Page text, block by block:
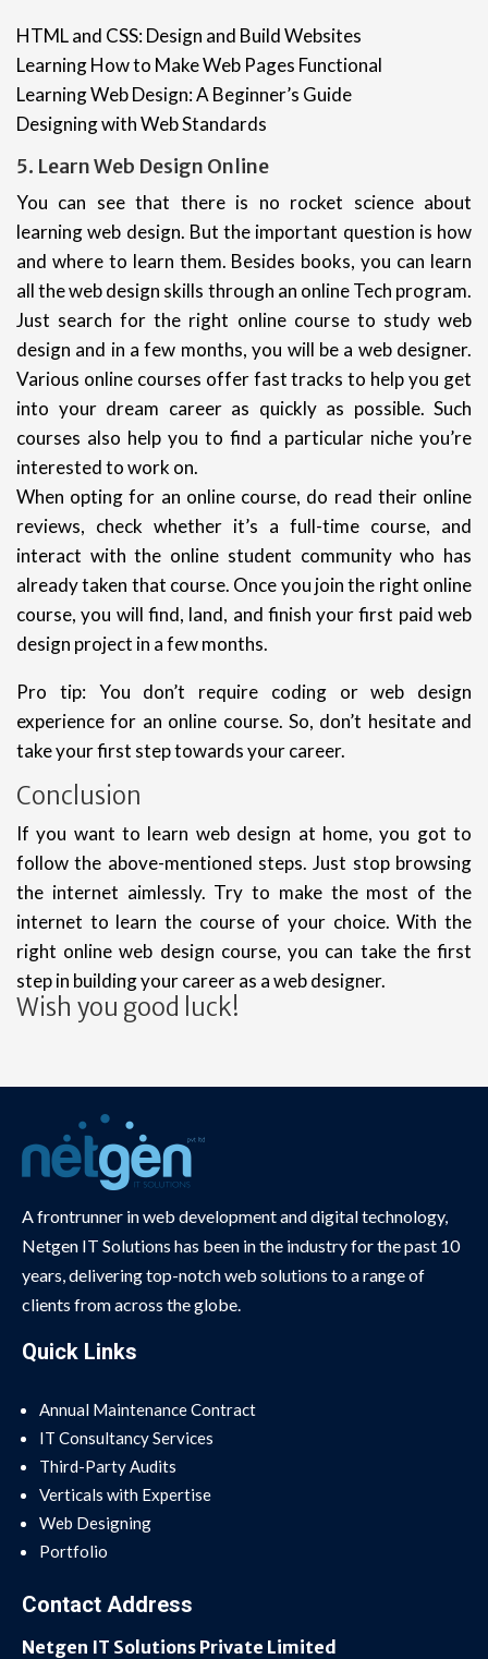
HTML and CSS: Design and Build Websites
Learning How to Make Web Pages Functional
Learning Web Design: A Beginner’s Guide
Designing with Web Standards
5. Learn Web Design Online
You can see that there is no rocket science about
learning web design. But the important question is how
and where to learn them. Besides books, you can learn
all the web design skills through an online Tech program.
Just search for the right online course to study web
design and in a few months, you will be a web designer.
Various online courses offer fast tracks to help you get
into your dream career as quickly as possible. Such
courses also help you to find a particular niche you’re
interested to work on.
When opting for an online course, do read their online
reviews, check whether it’s a full-time course, and
interact with the online student community who has
already taken that course. Once you join the right online
course, you will find, land, and finish your first paid web
design project in a few months.
Pro tip: You don’t require coding or web design
experience for an online course. So, don’t hesitate and
take your first step towards your career.
Conclusion
If you want to learn web design at home, you got to
follow the above-mentioned steps. Just stop browsing
the internet aimlessly. Try to make the most of the
internet to learn the course of your choice. With the
right online web design course, you can take the first
step in building your career as a web designer.
Wish you good luck!
A frontrunner in web development and digital technology,
Netgen IT Solutions has been in the industry for the past 10
years, delivering top-notch web solutions to a range of
clients from across the globe.
Quick Links
Annual Maintenance Contract
IT Consultancy Services
Third-Party Audits
Verticals with Expertise
Web Designing
Portfolio
Contact Address
Netgen IT Solutions Private Limited